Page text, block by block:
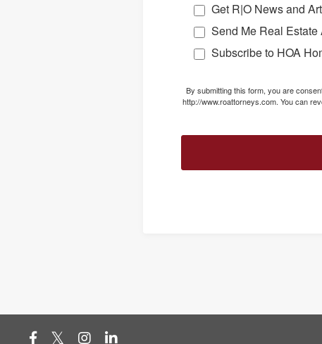
Get R|O News and
Send Me Real Estate
Subscribe to HOA
By submitting this form, you are
http://www.roattorneys.com. You can